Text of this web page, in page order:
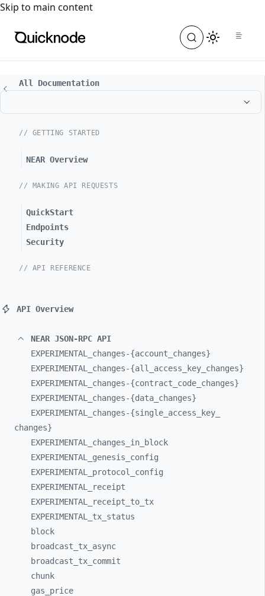
For the complete documentation index, see
Skip to main content
All Documentation
// GETTING STARTED
NEAR Overview
// MAKING API REQUESTS
QuickStart
Endpoints
Security
// API REFERENCE
API Overview
NEAR JSON-RPC API
EXPERIMENTAL_ changes-{account_ changes}
EXPERIMENTAL_ changes-{all_ access_ key_ changes}
EXPERIMENTAL_ changes-{contract_ code_ changes}
EXPERIMENTAL_ changes-{data_ changes}
EXPERIMENTAL_ changes-{single_ access_
key_
changes}
EXPERIMENTAL_ changes_ in_
block
EXPERIMENTAL_ genesis_ config
EXPERIMENTAL_ protocol_ config
EXPERIMENTAL_
receipt
EXPERIMENTAL_
receipt_ to_ tx
EXPERIMENTAL_ tx_ status
block
broadcast_ tx_ async
broadcast_ tx_ commit
chunk
gas_ price